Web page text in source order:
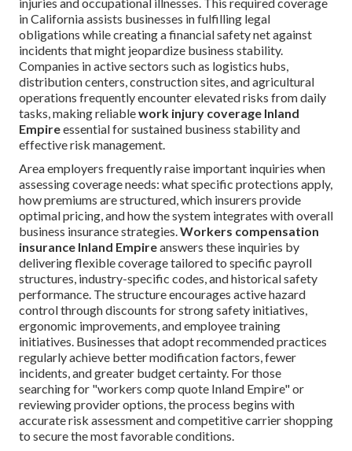
in California assists businesses in fulfilling legal
obligations while creating a financial safety net against
incidents that might jeopardize business stability.
Companies in active sectors such as logistics hubs,
distribution centers, construction sites, and agricultural
operations frequently encounter elevated risks from daily
tasks, making reliablework injury coverage Inland
Empireessential for sustained business stability and
effective risk management.
Area employers frequently raise important inquiries when
assessing coverage needs: what specific protections apply,
how premiums are structured, which insurers provide
optimal pricing, and how the system integrates with overall
business insurance strategies.Workers compensation
insurance Inland Empireanswers these inquiries by
delivering flexible coverage tailored to specific payroll
structures, industry-specific codes, and historical safety
performance. The structure encourages active hazard
control through discounts for strong safety initiatives,
ergonomic improvements, and employee training
initiatives. Businesses that adopt recommended practices
regularly achieve better modification factors, fewer
incidents, and greater budget certainty. For those
searching for "workers comp quote Inland Empire" or
reviewing provider options, the process begins with
accurate risk assessment and competitive carrier shopping
to secure the most favorable conditions.